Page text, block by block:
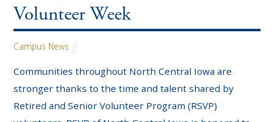
Volunteer Week
Campus News
Communities throughout North Central Iowa are
stronger thanks to the time and talent shared by
Retired and Senior Volunteer Program (RSVP)